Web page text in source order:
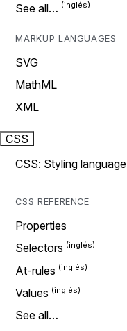
See all…
MARKUP LANGUAGES
SVG
MathML
XML
CSS
CSS: Styling language
CSS REFERENCE
Properties
Selectors
At-rules
Values
See all…